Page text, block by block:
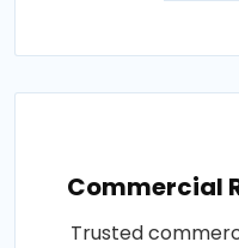
Commercial
Trusted